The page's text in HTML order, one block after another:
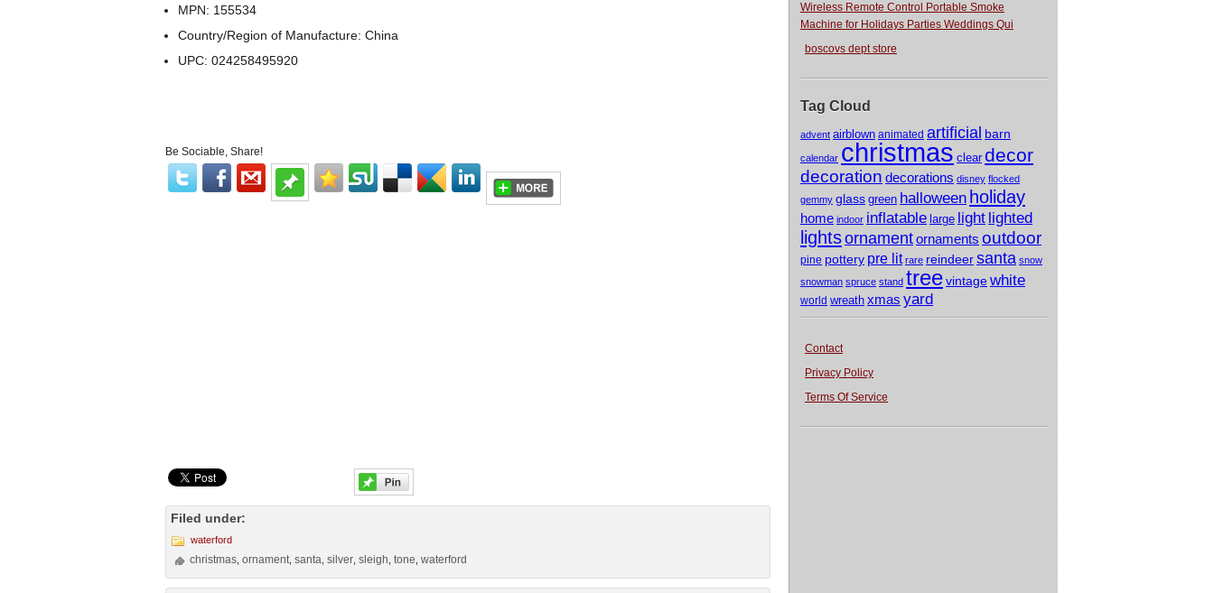
Wireless Remote Control Portable Smoke
Machine for Holidays Parties Weddings Qui
boscovs dept store
Tag Cloud
advent airblown animated artificial barn
calendar christmas clear decor
decoration decorations disney flocked
gemmy glass green halloween holiday
home indoor inflatable large light lighted
lightsornamentornaments outdoor
pine pottery pre lit rare reindeersanta snow
snowman spruce stand treevintagewhite
world wreath xmas yard
Contact
Privacy Policy
Terms Of Service
MPN: 155534
Country/Region of Manufacture: China
UPC: 024258495920
Be Sociable, Share!
Filed under:
waterford
christmas ,ornament ,santa ,silver ,sleigh ,tone ,waterford